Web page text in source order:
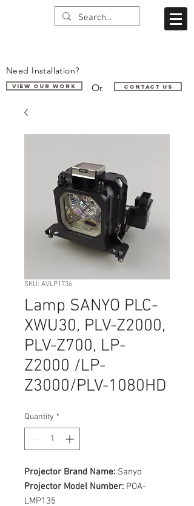
Need Installation?
VIEW OUR WORK Or Contact us
SKU: AVLP1736
Lamp SANYO PLC-
XWU30, PLV-Z2000,
PLV-Z700, LP-
Z2000 /LP-
Z3000/PLV-1080HD
Quantity *
Projector Brand Name: Sanyo
Projector Model Number: POA-
LMP135